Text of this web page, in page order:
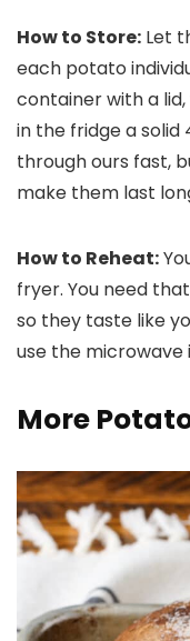
How to Store: Let
each potato
container with a lid,
in the fridge a solid
through ours fast,
make them last
How to Reheat:
fryer. You need
so they taste like
use the microwave
More